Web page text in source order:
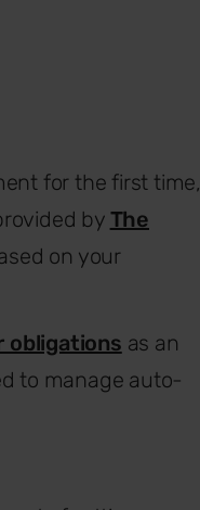
for the first time,
by The
on your
obligations as an
to manage auto-